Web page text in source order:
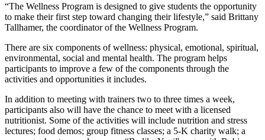
“The Wellness Program is designed to give students the opportunity
to make their first step toward changing their lifestyle,” said Brittany
Tallhamer, the coordinator of the Wellness Program.
There are six components of wellness: physical, emotional, spiritual,
environmental, social and mental health. The program helps
participants to improve a few of the components through the
activities and opportunities it includes.
In addition to meeting with trainers two to three times a week,
participants also will have the chance to meet with a licensed
nutritionist. Some of the activities will include nutrition and stress
lectures; food demos; group fitness classes; a 5-K charity walk; a